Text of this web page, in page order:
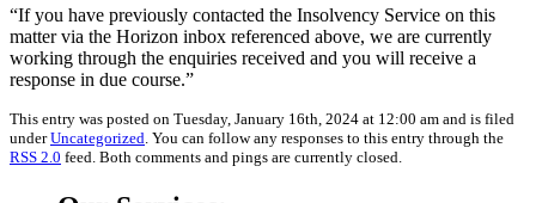
“If you have previously contacted the Insolvency Service on this
matter via the Horizon inbox referenced above, we are currently
working through the enquiries received and you will receive a
response in due course.”
This entry was posted on Tuesday, January 16th, 2024 at 12:00 am and is filed
underUncategorized . You can follow any responses to this entry through the
RSS 2.0 feed. Both comments and pings are currently closed.